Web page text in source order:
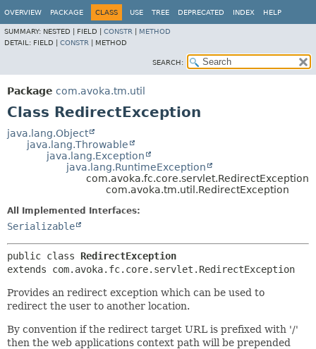
OVERVIEW PACKAGE CLASS USE TREE DEPRECATED INDEX HELP
SUMMARY: NESTED | FIELD | CONSTR
METHOD
DETAIL: FIELD | CONSTR METHOD
SEARCH:
Package com.avoka.tm.util
Class RedirectException
java.lang.Object
java.lang.Throwable
java.lang.Exception
java.lang.RuntimeException
com.avoka.fc.core.servlet.RedirectException
com.avoka.tm.util.RedirectException
All Implemented Interfaces:
Serializable
public class RedirectException
extends com.avoka.fc.core.servlet.RedirectException
Provides an redirect exception which can be used to
redirect the user to another location.
By convention if the redirect target URL is prefixed with '/'
then the web applications context path will be prepended